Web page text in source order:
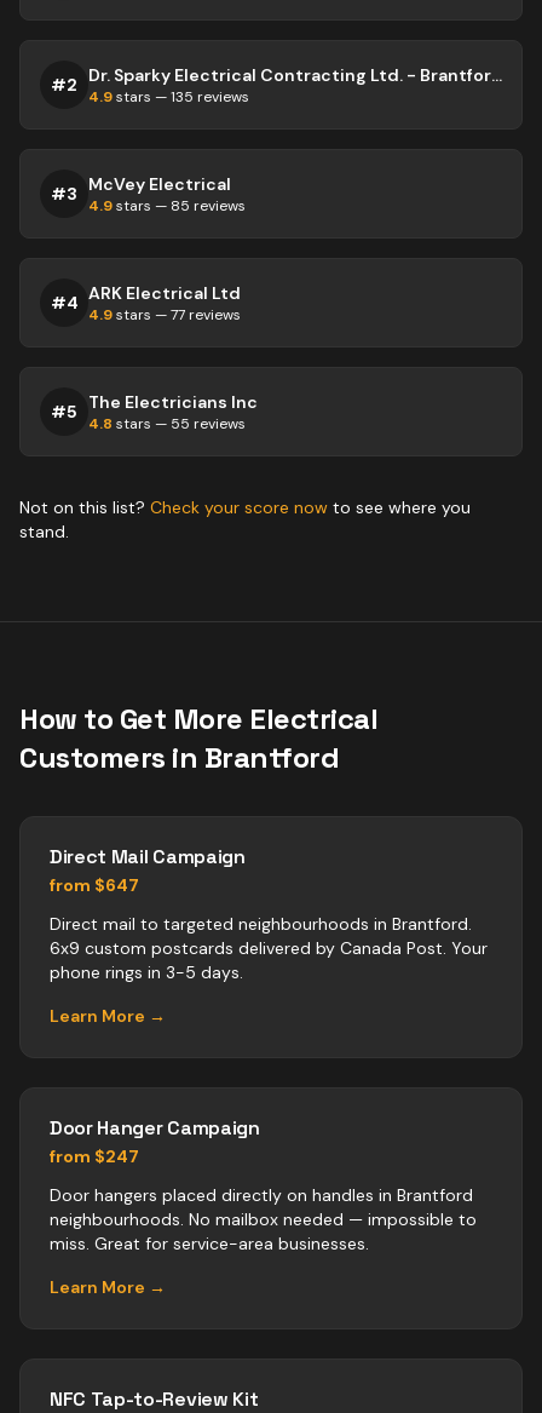
#2 Dr. Sparky Electrical Contracting Ltd. - Brantford & Beyond Electrician
4.9stars —135 reviews
#3 McVey Electrical
4.9stars — 85 reviews
#4 ARK Electrical Ltd
4.9stars —77 reviews
#5 The Electricians Inc
4.8 stars — 55 reviews
Not on this list? Check your score now to see where you
stand.
How to Get More Electrical
Customers in Brantford
Direct Mail Campaign
from $647
Direct mail to targeted neighbourhoods in Brantford.
6x9 custom postcards delivered by Canada Post. Your
phone rings in 3-5 days.
Learn More →
Door Hanger Campaign
from $247
Door hangers placed directly on handles in Brantford
neighbourhoods. No mailbox needed — impossible to
miss. Great for service-area businesses.
Learn More →
NFC Tap-to-Review Kit